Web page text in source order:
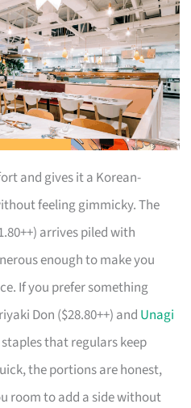
and gives it a Korean-
feeling gimmicky. The
arrives piled with
enough to make you
If you prefer something
Don ($28.80++) and Unagi
that regulars keep
the portions are honest,
room to add a side without